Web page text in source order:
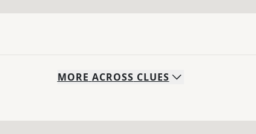
MORE ACROSS CLUES